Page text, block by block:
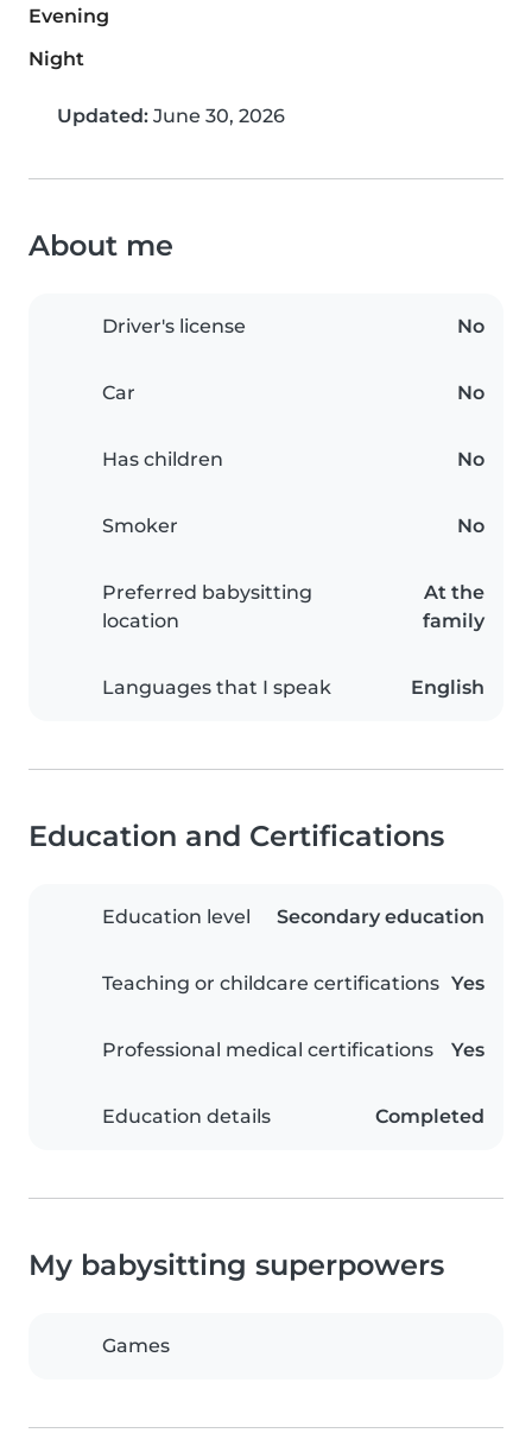
Evening
Night
Updated: June 30, 2026
About me
Driver's license No
Car No
Has children No
Smoker No
Preferred babysitting
location
At the
family
Languages that I speak English
Education and Certifications
Education level Secondary education
Teaching or childcare certifications Yes
Professional medical certifications Yes
Education details Completed
My babysitting superpowers
Games